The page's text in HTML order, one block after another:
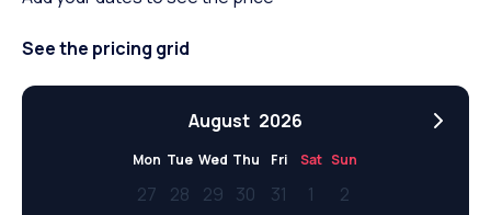
See the pricing grid
August 2026
Mon Tue Wed Thu Fri Sat Sun
27 28 29 30 31 1
2